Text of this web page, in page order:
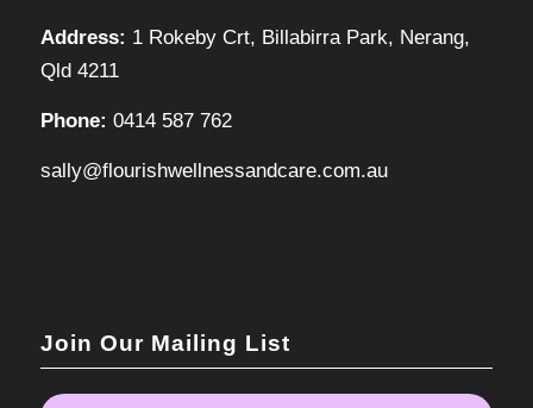
Address: 1 Rokeby Crt, Billabirra Park, Nerang,
Qld 4211
Phone: 0414 587 762
sally@flourishwellnessandcare.com.au
Join Our Mailing List